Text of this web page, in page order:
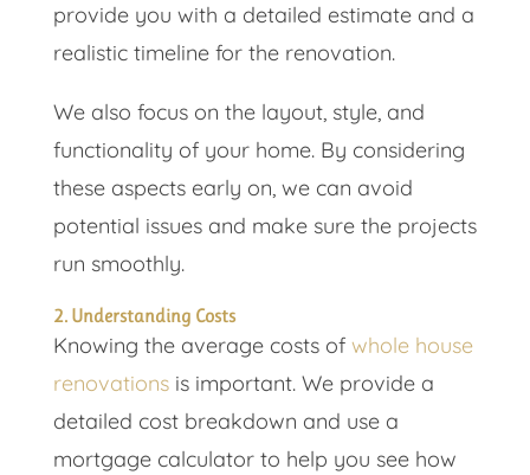
provide you with a detailed estimate and a
realistic timeline for the renovation.
We also focus on the layout, style, and
functionality of your home. By considering
these aspects early on, we can avoid
potential issues and make sure the projects
run smoothly.
2. Understanding Costs
Knowing the average costs of whole house
renovationsis important. We provide a
detailed cost breakdown and use a
mortgage calculator to help you see how